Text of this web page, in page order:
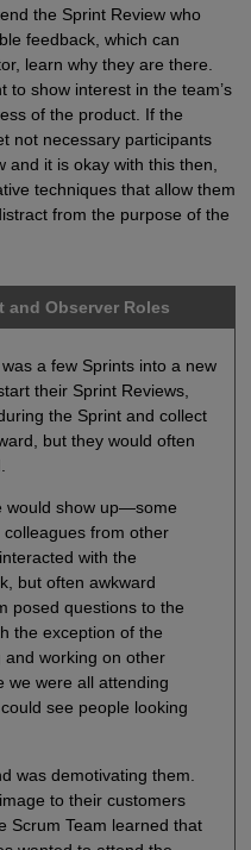
the Sprint Review who
feedback, which can
learn why they are there.
to show interest in the team’s
of the product. If the
not necessary participants
it is okay with this then,
techniques that allow them
from the purpose of the
and Observer Roles
a few Sprints into a new
their Sprint Reviews,
the Sprint and collect
but they would often
would show up—some
from other
with the
but often awkward
posed questions to the
the exception of the
working on other
we were all attending
see people looking
was demotivating them.
to their customers
Scrum Team learned that